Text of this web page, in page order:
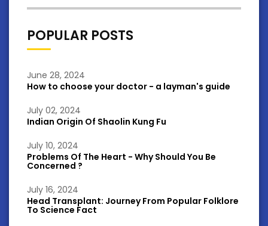
POPULAR POSTS
June 28, 2024
How to choose your doctor - a layman's guide
July 02, 2024
Indian Origin Of Shaolin Kung Fu
July 10, 2024
Problems Of The Heart - Why Should You Be
Concerned ?
July 16, 2024
Head Transplant: Journey From Popular Folklore
To Science Fact